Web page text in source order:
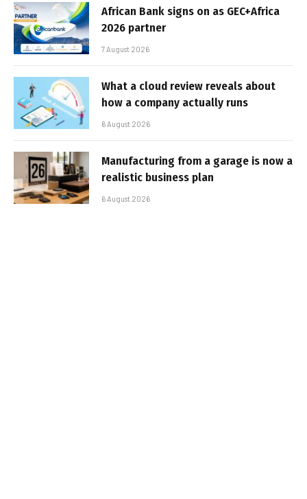
African Bank signs on as GEC+Africa
2026 partner
7 August 2026
What a cloud review reveals about
how a company actually runs
6 August 2026
Manufacturing from a garage is now a
realistic business plan
6 August 2026